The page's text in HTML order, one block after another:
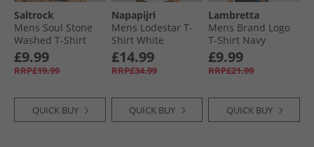
Saltrock
Mens Soul Stone
Washed T-Shirt
Light Blue
£9.99
RRP£19.99
QUICK BUY
Napapijri
Mens Lodestar T-
Shirt White
Whisper
£14.99
RRP£34.99
QUICK BUY
Lambretta
Mens Brand Logo
T-Shirt Navy
£9.99
RRP£21.99
QUICK BUY